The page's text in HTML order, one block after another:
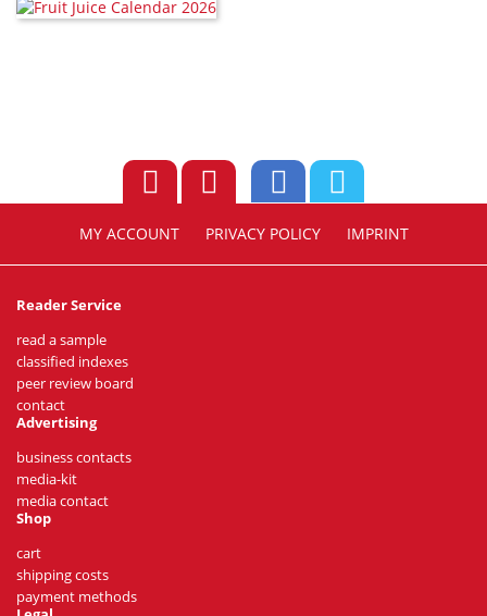
MY ACCOUNT PRIVACY POLICY IMPRINT
Reader Service
read a sample
classified indexes
peer review board
contact
Advertising
business contacts
media-kit
media contact
Shop
cart
shipping costs
payment methods